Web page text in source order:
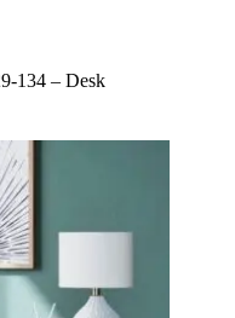
134 – Desk